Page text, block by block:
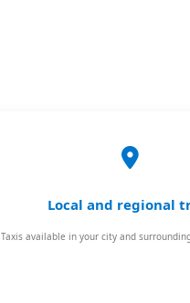
Local and regional
Taxis available in your city and